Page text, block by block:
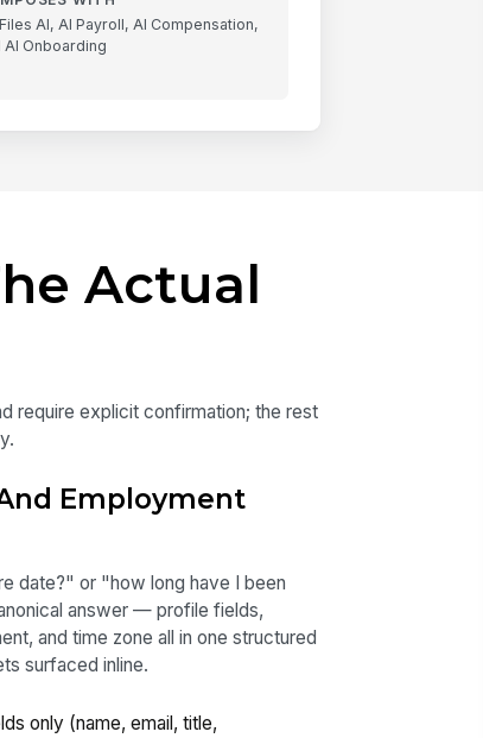
AI, AI Payroll, AI Compensation,
AI Onboarding
Actual
require explicit confirmation; the rest
Employment
date?" or "how long have I been
answer — profile fields,
and time zone all in one structured
surfaced inline.
only (name, email, title,